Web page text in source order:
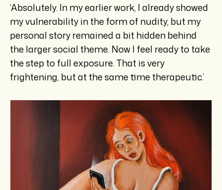
‘Absolutely. In my earlier work, I already showed
my vulnerability in the form of nudity, but my
personal story remained a bit hidden behind
the larger social theme. Now I feel ready to take
the step to full exposure. That is very
frightening, but at the same time therapeutic.’